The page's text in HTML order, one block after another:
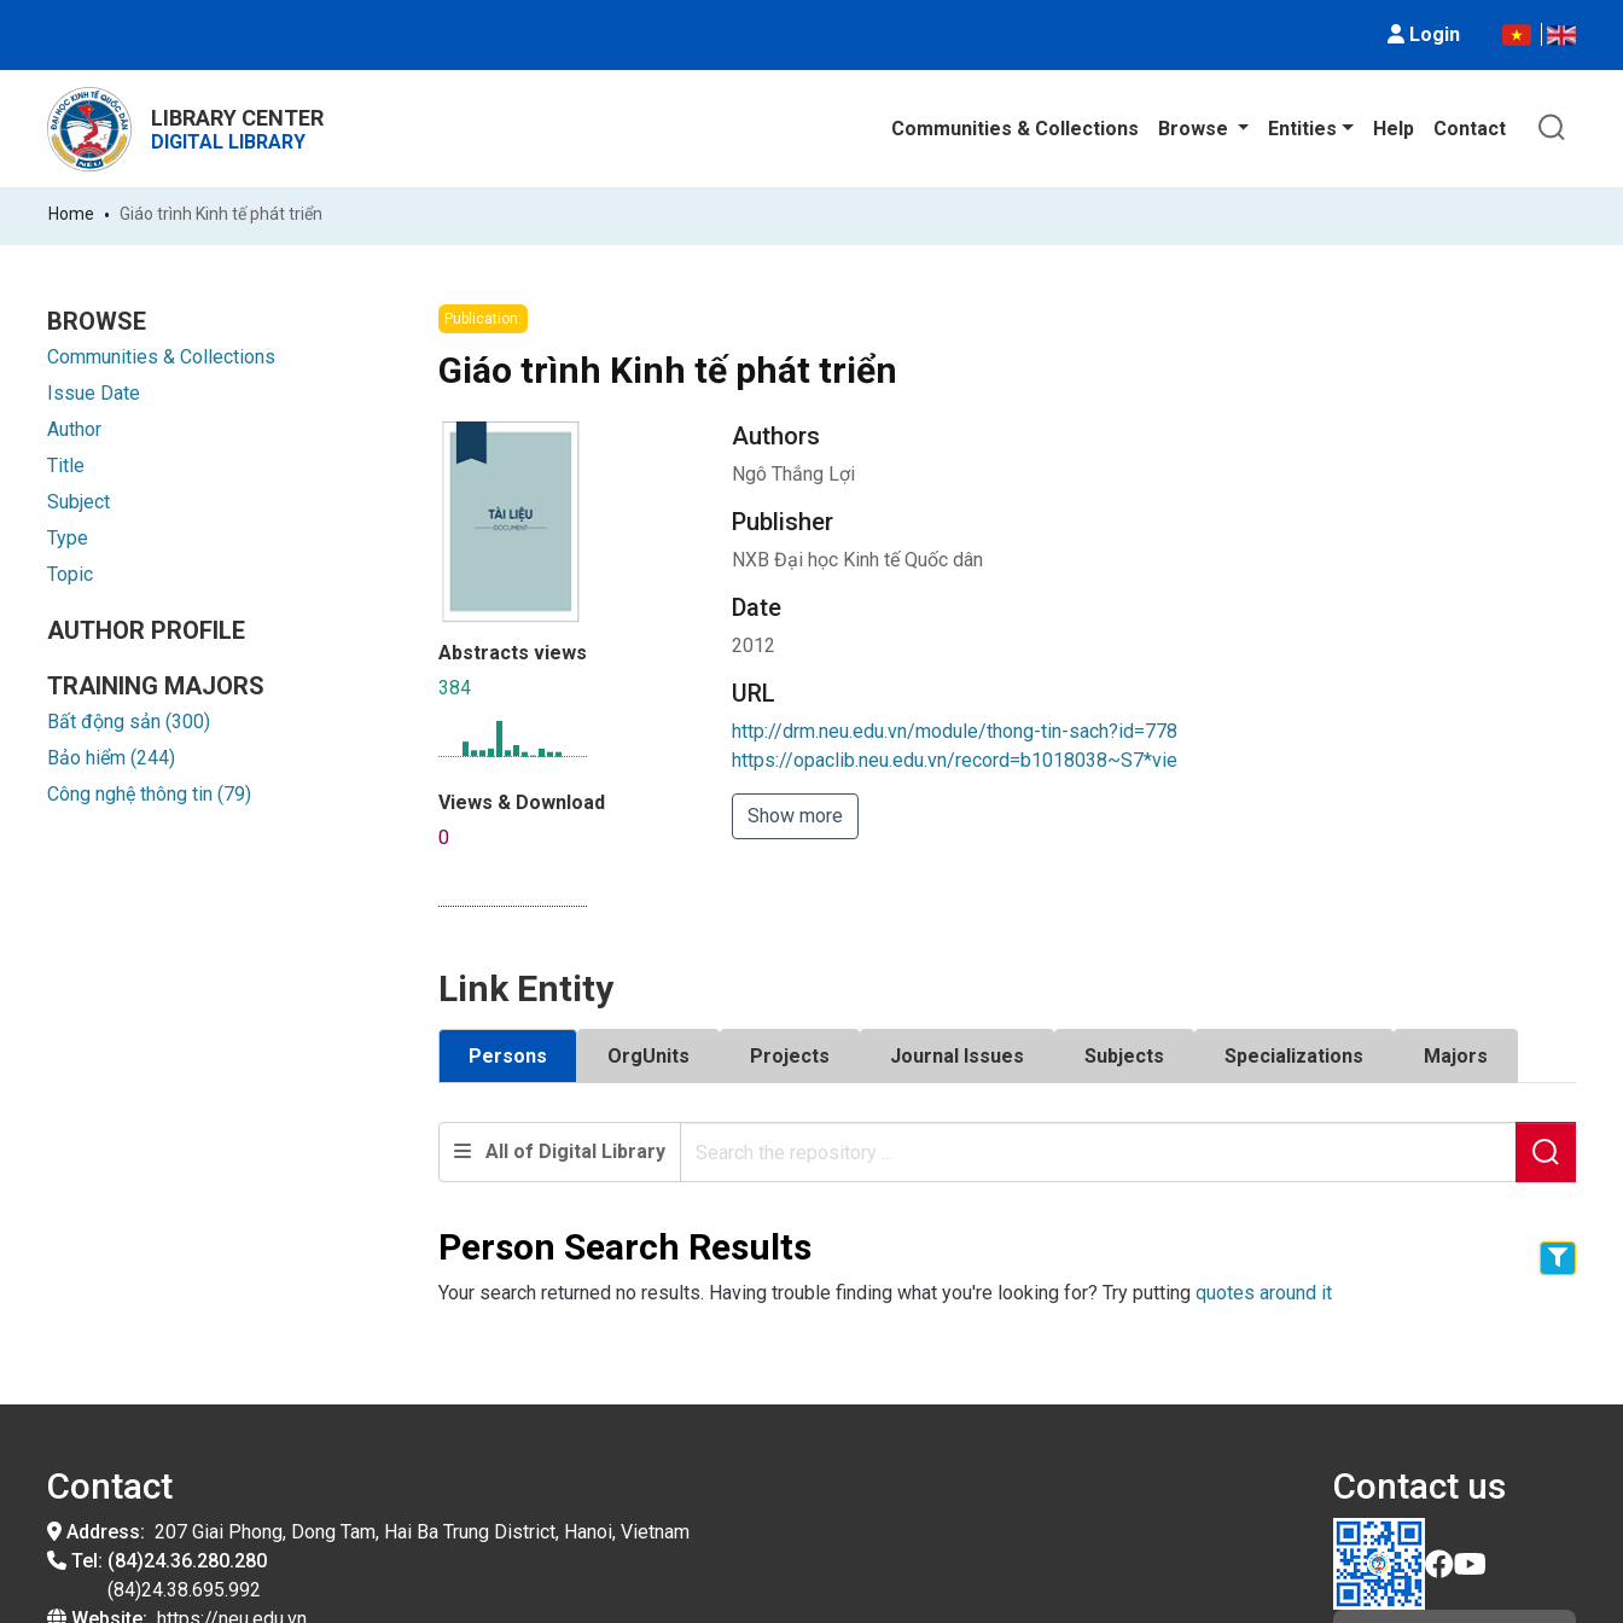
Login
LIBRARY CENTER
DIGITAL LIBRARY
Communities & Collections Browse Entities Help Contact
Home Giáo trình Kinh tế phát triển
BROWSE
Communities & Collections
Issue Date
Author
Title
Subject
Type
Topic
AUTHOR PROFILE
TRAINING MAJORS
Bất động sản (300)
Bảo hiểm (244)
Công nghệ thông tin (79)
Publication:
Giáo trình Kinh tế phát triển
Abstracts views
384
Views & Download
0
Authors
Ngô Thắng Lợi
Publisher
NXB Đại học Kinh tế Quốc dân
Date
2012
URL
http://drm.neu.edu.vn/module/thong-tin-sach?id=778
https://opaclib.neu.edu.vn/record=b1018038~S7*vie
Show more
Link Entity
Persons OrgUnits Projects Journal Issues Subjects Specializations Majors
All of Digital Library
Person Search Results
Your search returned no results. Having trouble finding what you're looking for? Try putting quotes around it
Contact
Address: 207 Giai Phong, Dong Tam, Hai Ba Trung District, Hanoi, Vietnam
Tel: (84)24.36.280.280
(84)24.38.695.992
Contact us